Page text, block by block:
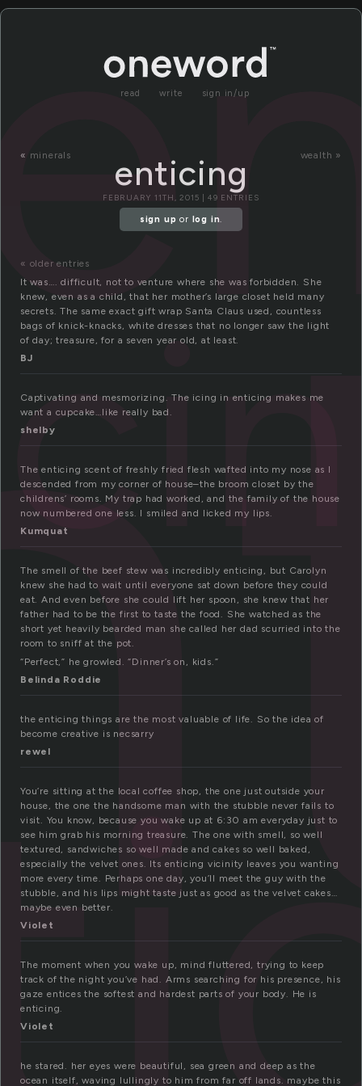
read write sign in/up
« minerals wealth »
enticing
FEBRUARY 11TH, 2015 | 49 ENTRIES
sign up or log in.
« older entries
It was…. difficult, not to venture where she was forbidden. She
knew, even as a child, that her mother’s large closet held many
secrets. The same exact gift wrap Santa Claus used, countless
bags of knick-knacks, white dresses that no longer saw the light
of day; treasure, for a seven year old, at least.
BJ
Captivating and mesmorizing. The icing in enticing makes me
want a cupcake…like really bad.
shelby
The enticing scent of freshly fried flesh wafted into my nose as I
descended from my corner of house–the broom closet by the
childrens’ rooms. My trap had worked, and the family of the house
now numbered one less. I smiled and licked my lips.
Kumquat
The smell of the beef stew was incredibly enticing, but Carolyn
knew she had to wait until everyone sat down before they could
eat. And even before she could lift her spoon, she knew that her
father had to be the first to taste the food. She watched as the
short yet heavily bearded man she called her dad scurried into the
room to sniff at the pot.
“Perfect,” he growled. “Dinner’s on, kids.”
Belinda Roddie
the enticing things are the most valuable of life. So the idea of
become creative is necsarry
rewel
You’re sitting at the local coffee shop, the one just outside your
house, the one the handsome man with the stubble never fails to
visit. You know, because you wake up at 6:30 am everyday just to
see him grab his morning treasure. The one with smell, so well
textured, sandwiches so well made and cakes so well baked,
especially the velvet ones. Its enticing vicinity leaves you wanting
more every time. Perhaps one day, you’ll meet the guy with the
stubble, and his lips might taste just as good as the velvet cakes…
maybe even better.
Violet
The moment when you wake up, mind fluttered, trying to keep
track of the night you’ve had. Arms searching for his presence, his
gaze entices the softest and hardest parts of your body. He is
enticing.
Violet
he stared. her eyes were beautiful, sea green and deep as the
ocean itself, waving lullingly to him from far off lands. maybe this